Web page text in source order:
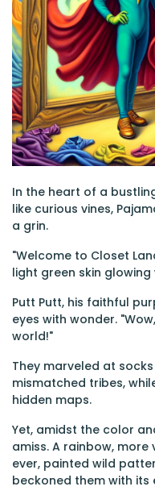
In the heart of a
like curious vines,
a grin.
"Welcome to Closet
light green skin
Putt Putt, his faithful
eyes with wonder.
world!"
They marveled at
mismatched tribes,
hidden maps.
Yet, amidst the color
amiss. A rainbow,
ever, painted wild
beckoned them with its